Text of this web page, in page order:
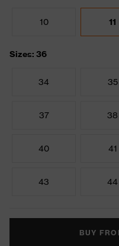
10 11
Sizes: 36
34 35
37 38
40 41
43 44
BUY